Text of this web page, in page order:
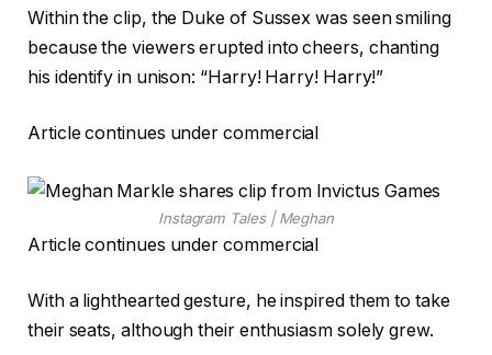
Within the clip, the Duke of Sussex was seen smiling
because the viewers erupted into cheers, chanting
his identify in unison: “Harry! Harry! Harry!”
Article continues under commercial
Instagram Tales | Meghan
Article continues under commercial
With a lighthearted gesture, he inspired them to take
their seats, although their enthusiasm solely grew.